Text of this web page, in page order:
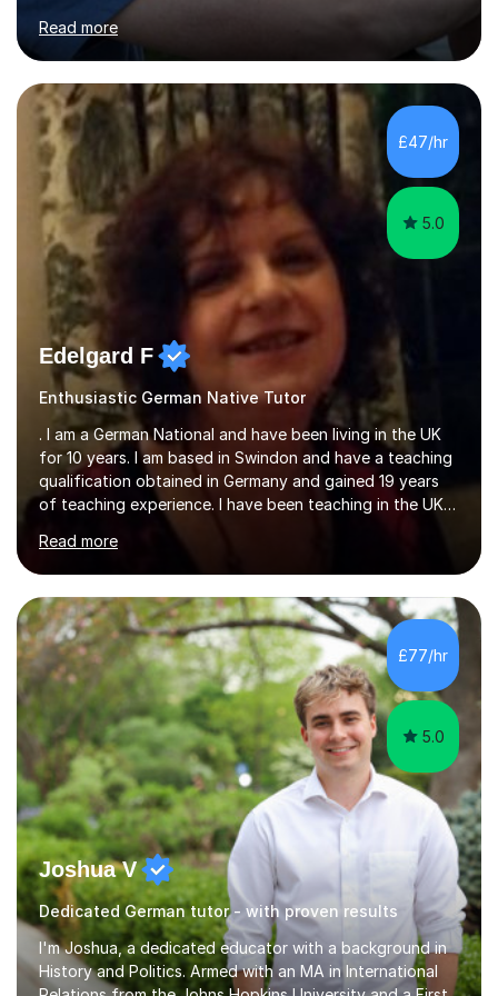
for clear explanations, honest feedback and steady
progress in speaking, reading and exam performance.I
work with *School and university students who want
higher grades or help with coursework in German, Italian
or Latin. I have extensive experience with the main UK
exam boards (AQA, Edexcel and Eduqas), as well as with
IB students and Scottish Nat 5 and Higher
qualifications.*Adult learners...
Read more
£47/hr
5.0
Edelgard F
Enthusiastic German Native Tutor
. I am a German National and have been living in the UK
for 10 years. I am based in Swindon and have a teaching
qualification obtained in Germany and gained 19 years
of teaching experience. I have been teaching in the UK
at secondary schools, colleges, in companies and at the
Ministry of Defence.I have experience in teaching
different levels (KS3,4 and 5) and can teach students
preparing for their GCSE exams and A-Levels with the
major exam boards (AQA, Edexcel, etc.) as well as
teaching adults (beginners, intermediate, advanced A1 -
B2).I am patient, understanding and enthusiastic about
teaching...
Read more
£77/hr
5.0
Joshua V
Dedicated German tutor - with proven results
I'm Joshua, a dedicated educator with a background in
History and Politics. Armed with an MA in International